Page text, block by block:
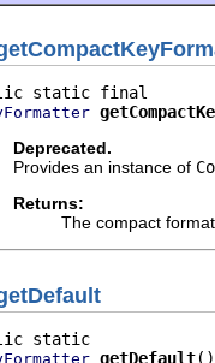
Deprecated.
Provides an instance of
Returns:
The compact
getDefault()